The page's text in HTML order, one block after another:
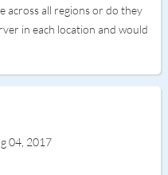
across all regions or do they
in each location and would
04, 2017